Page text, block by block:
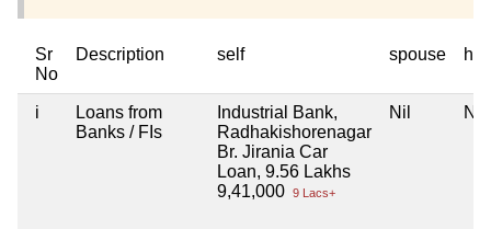
Sr
No
Description self spouse huf
i
Loans from
Banks / FIs
Industrial Bank,
Radhakishorenagar
Br. Jirania Car
Loan, 9.56 Lakhs
9,41,000 9 Lacs+
Nil Nil